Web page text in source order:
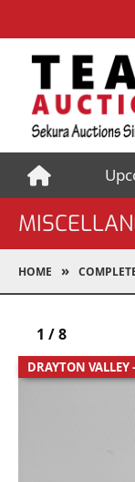
HOME
DRAYTON VALLEY
1 /8